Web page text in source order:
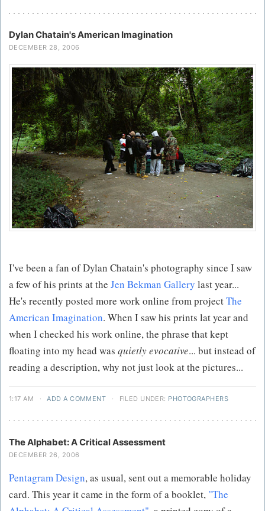
Dylan Chatain's American Imagination
DECEMBER 28, 2006
I've been a fan of Dylan Chatain's photography since I saw
a few of his prints at the Jen Bekman Gallery last year...
He's recently posted more work online from projectThe
American Imagination. When I saw his prints lat year and
when I checked his work online, the phrase that kept
floating into my head was quietly evocative... but instead of
reading a description, why not just look at the pictures...
1:17 AM · ADD A COMMENT · FILED UNDER: PHOTOGRAPHERS
The Alphabet: A Critical Assessment
DECEMBER 26, 2006
Pentagram Design, as usual, sent out a memorable holiday
card. This year it came in the form of a booklet, "The